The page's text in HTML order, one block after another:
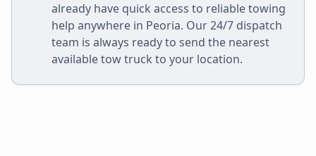
already have quick access to reliable towing
help anywhere in Peoria. Our 24/7 dispatch
team is always ready to send the nearest
available tow truck to your location.